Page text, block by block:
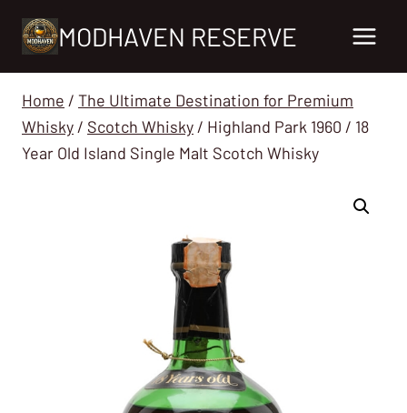
MODHAVEN RESERVE
Home / The Ultimate Destination for Premium
Whisky / Scotch Whisky / Highland Park 1960 / 18
Year Old Island Single Malt Scotch Whisky